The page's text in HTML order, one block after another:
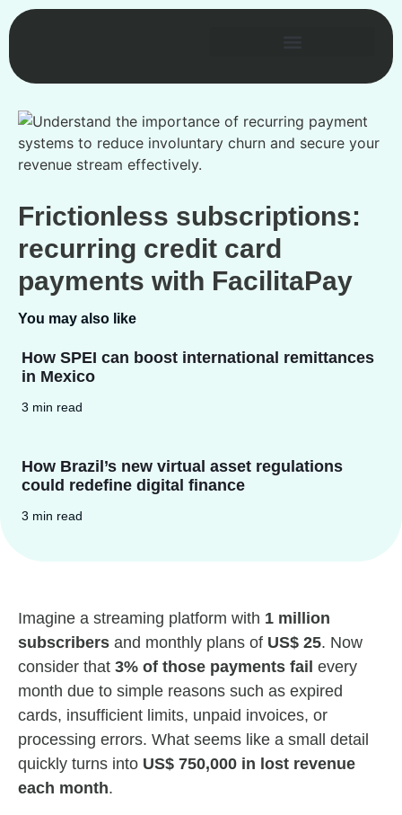
Frictionless subscriptions:
recurring credit card
payments with FacilitaPay
You may also like
How SPEI can boost international remittances
in Mexico
3 min read
How Brazil’s new virtual asset regulations
could redefine digital finance
3 min read
Imagine a streaming platform with 1 million
subscribers and monthly plans of US$ 25. Now
consider that 3% of those payments fail every
month due to simple reasons such as expired
cards, insufficient limits, unpaid invoices, or
processing errors. What seems like a small detail
quickly turns into US$ 750,000 in lost revenue
each month.